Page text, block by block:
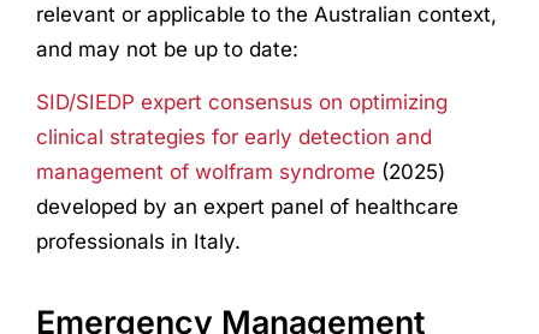
relevant or applicable to the Australian context,
and may not be up to date:
SID/SIEDP expert consensus on optimizing
clinical strategies for early detection and
management of wolfram syndrome (2025)
developed by an expert panel of healthcare
professionals in Italy.
Emergency Management